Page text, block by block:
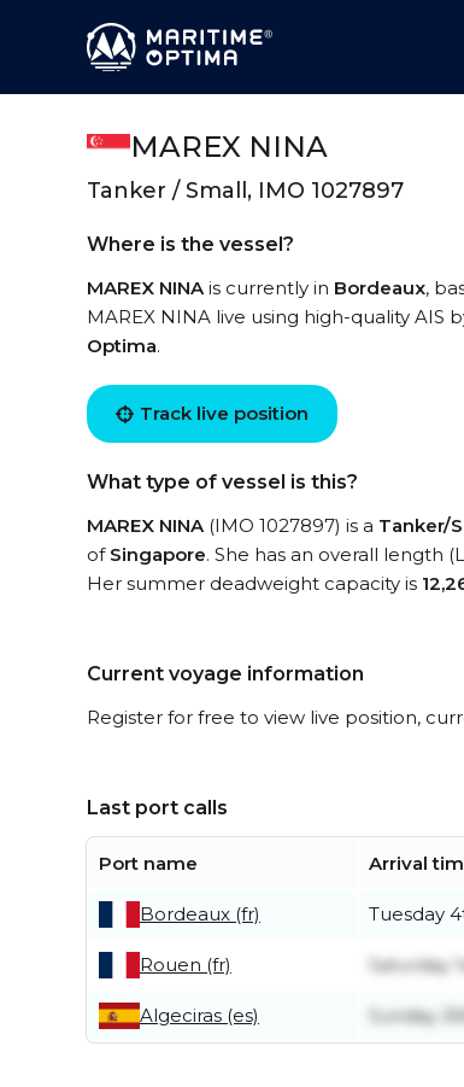
MAREX NINA
Tanker / Small, IMO 1027897
Where is the vessel?
MAREX NINAis currently in Bordeaux,
MAREX NINA live using high-quality AIS
Optima.
Track live position
What type of vessel is this?
MAREX NINA(IMO 1027897) is a Tanker/
of Singapore. She has an overall length
Her summer deadweight capacity is
Current voyage information
Register for free to view live position,
Last port calls
Port name Arrival
Bordeaux (fr) Tuesday
Rouen (fr) Saturday
Algeciras (es) Sunday